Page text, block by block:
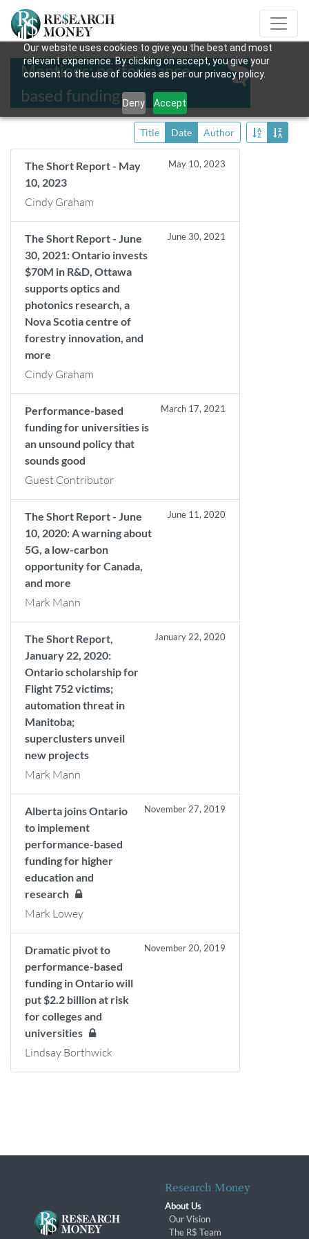
Our website uses cookies to give you the best and most
relevant experience. By clicking on accept, you give your
consent to the use of cookies as per our privacy policy.
Deny Accept
Mentions: performance-
based funding
Title Date Author
The Short Report - May
10, 2023
May 10, 2023
Cindy Graham
The Short Report - June
30, 2021: Ontario invests
$70M in R&D, Ottawa
supports optics and
photonics research, a
Nova Scotia centre of
forestry innovation, and
more
June 30, 2021
Cindy Graham
Performance-based
funding for universities is
an unsound policy that
sounds good
March 17, 2021
Guest Contributor
The Short Report - June
10, 2020: A warning about
5G, a low-carbon
opportunity for Canada,
and more
June 11, 2020
Mark Mann
The Short Report,
January 22, 2020:
Ontario scholarship for
Flight 752 victims;
automation threat in
Manitoba;
superclusters unveil
new projects
January 22, 2020
Mark Mann
Alberta joins Ontario
to implement
performance-based
funding for higher
education and
research
November 27, 2019
Mark Lowey
Dramatic pivot to
performance-based
funding in Ontario will
put $2.2 billion at risk
for colleges and
universities
November 20, 2019
Lindsay Borthwick
Research Money
About Us
Our Vision
The R$ Team